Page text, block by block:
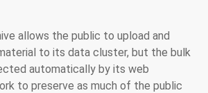
allows the public to upload and
to its data cluster, but the bulk
automatically by its web
to preserve as much of the public